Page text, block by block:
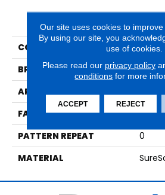
PRODUCT
COLLECTION
Idyllic
BRAND
APPLICATION
FACE WEIGHT
59
PATTERN REPEAT
0
MATERIAL
Our site uses cookies to improve
By using our site, you
use of cookies.
Please read our privacy policy
conditions for more
ACCEPT REJECT